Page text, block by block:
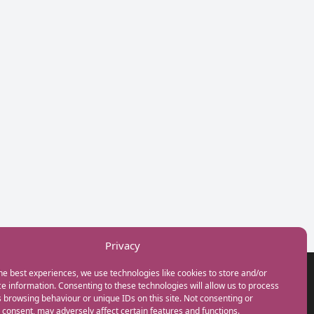
Privacy
best experiences, we use technologies like cookies to store and/or
information. Consenting to these technologies will allow us to process
browsing behaviour or unique IDs on this site. Not consenting or
may adversely affect certain features and functions.
GET IN TOUCH
+44(0) 20 3746 0938
info@myfamilycoach.com